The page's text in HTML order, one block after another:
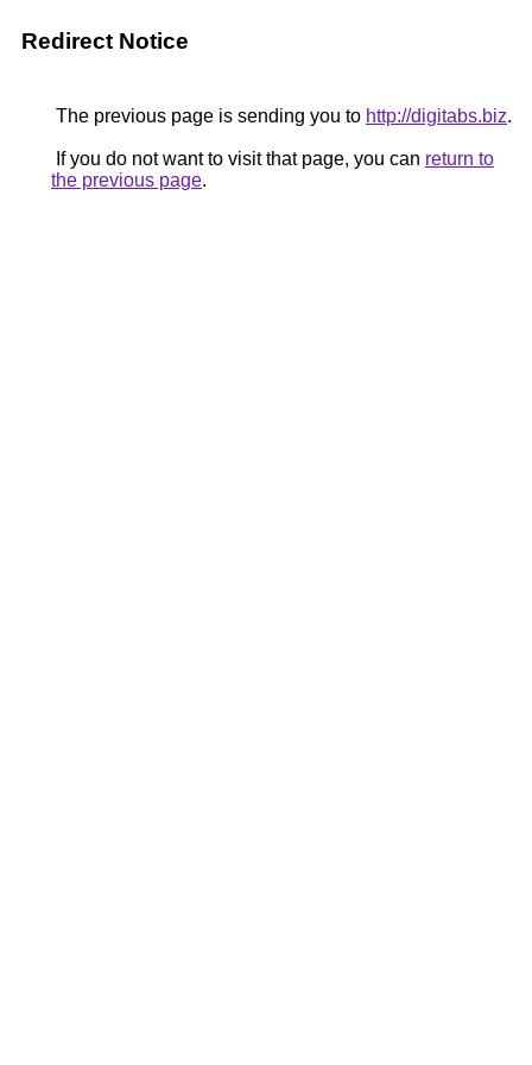
Redirect Notice
The previous page is sending you to http://digitabs.biz.
If you do not want to visit that page, you can return to
the previous page.